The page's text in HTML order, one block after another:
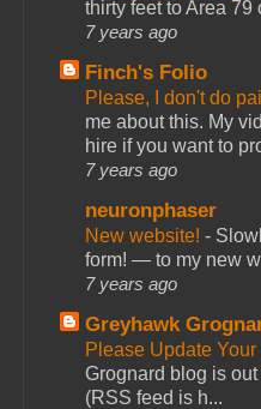
thirty feet to Area 79
7 years ago
Finch's Folio
Please, I don't do
me about this. My
hire if you want to
7 years ago
neuronphaser
New website! -
form! — to my new
7 years ago
Greyhawk
Please Update
Grognard blog is
(RSS feed is h...